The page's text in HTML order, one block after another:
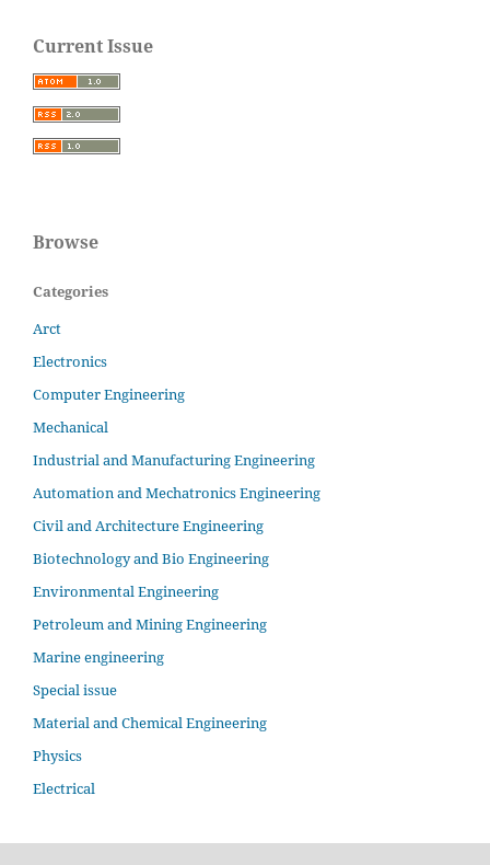
Current Issue
Browse
Categories
Arct
Electronics
Computer Engineering
Mechanical
Industrial and Manufacturing Engineering
Automation and Mechatronics Engineering
Civil and Architecture Engineering
Biotechnology and Bio Engineering
Environmental Engineering
Petroleum and Mining Engineering
Marine engineering
Special issue
Material and Chemical Engineering
Physics
Electrical